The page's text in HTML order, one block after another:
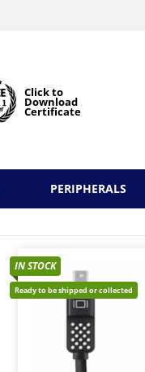
Click to
Download
Certificate
PERIPHERALS
IN STOCK
Ready to be shipped or collected